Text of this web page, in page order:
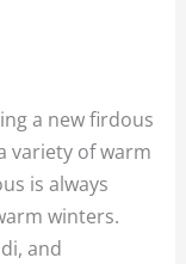
a new firdous
variety of warm
is always
winters.
and